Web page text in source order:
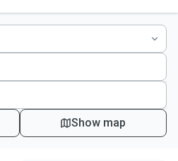
Show map